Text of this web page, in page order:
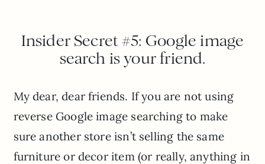
Insider Secret #5: Google image
search is your friend.
My dear, dear friends. If you are not using
reverse Google image searching to make
sure another store isn’t selling the same
furniture or decor item (or really, anything in